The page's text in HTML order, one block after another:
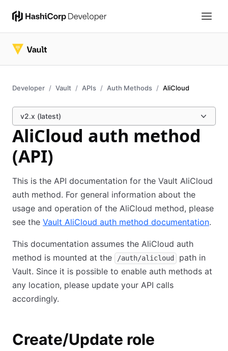
Developer Vault APIs Auth Methods AliCloud
v2.x (latest)
AliCloud auth method
(API)
This is the API documentation for the Vault AliCloud
auth method. For general information about the
usage and operation of the AliCloud method, please
see the Vault AliCloud auth method documentation.
This documentation assumes the AliCloud auth
method is mounted at the
/auth/alicloud
path in
Vault. Since it is possible to enable auth methods at
any location, please update your API calls
accordingly.
Create/Update role